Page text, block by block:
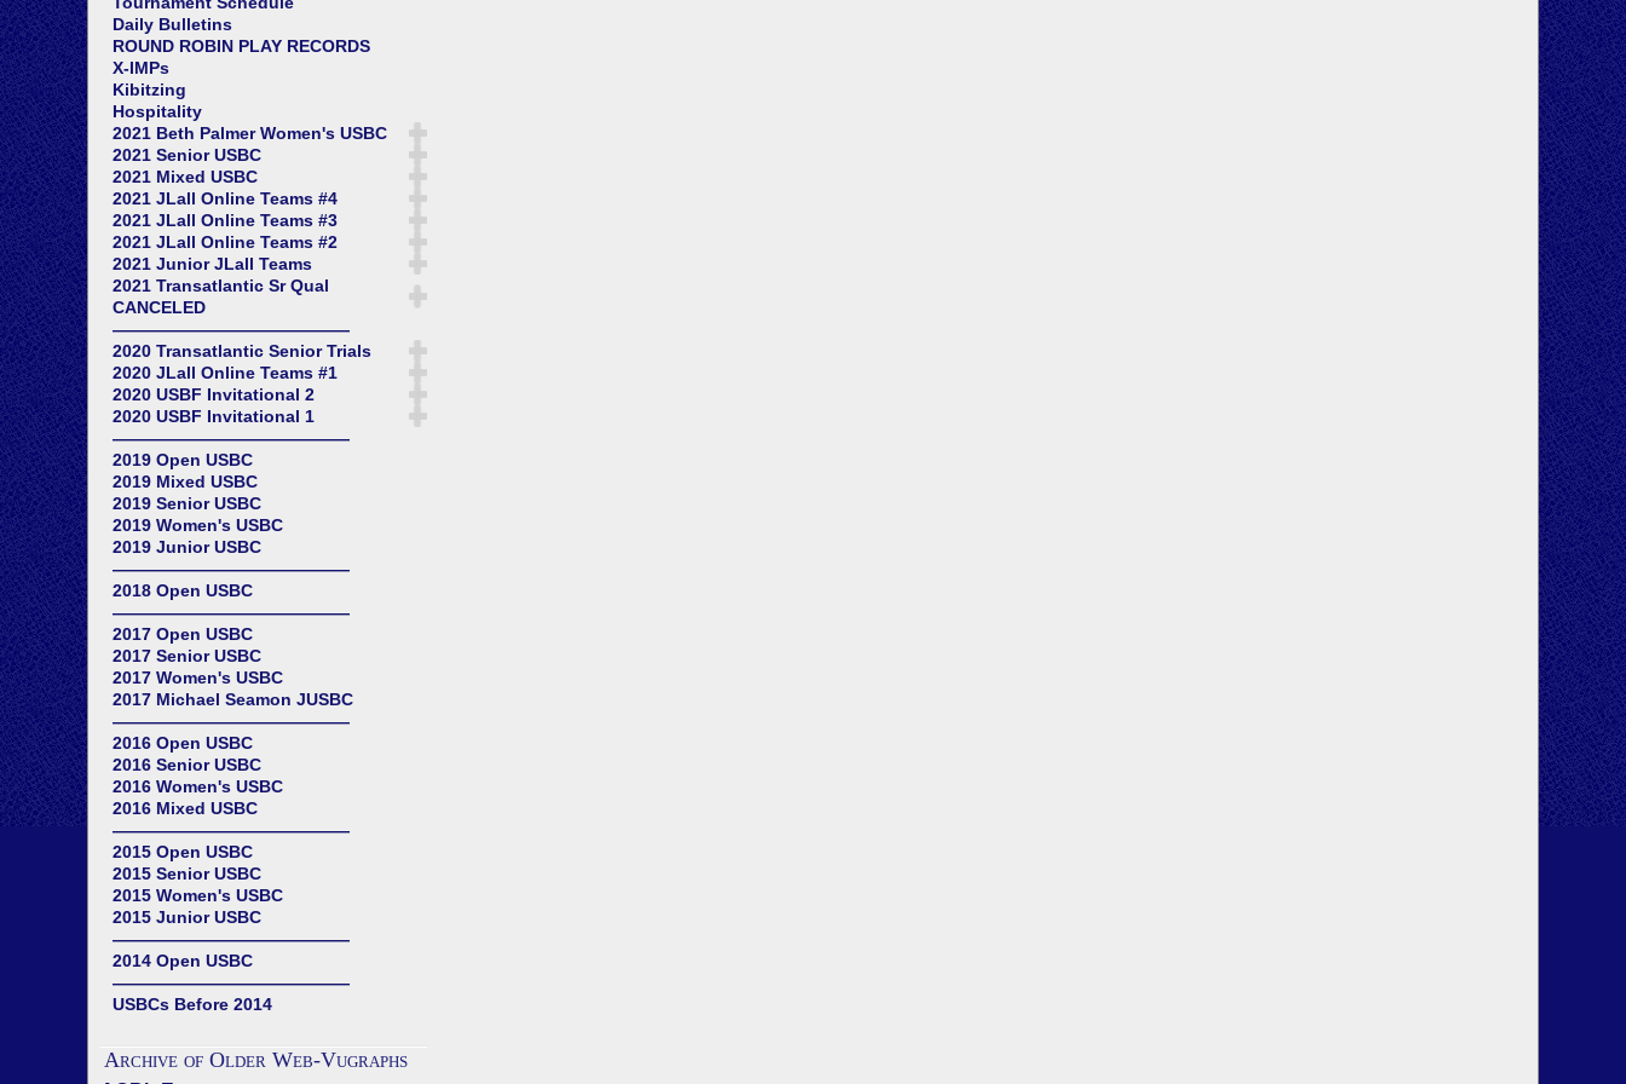
Daily Bulletins
ROUND ROBIN PLAY RECORDS
X-IMPs
Kibitzing
Hospitality
2021 Beth Palmer Women's USBC
2021 Senior USBC
2021 Mixed USBC
2021 JLall Online Teams #4
2021 JLall Online Teams #3
2021 JLall Online Teams #2
2021 Junior JLall Teams
2021 Transatlantic Sr Qual
CANCELED
——————————————
2020 Transatlantic Senior Trials
2020 JLall Online Teams #1
2020 USBF Invitational 2
2020 USBF Invitational 1
——————————————
2019 Open USBC
2019 Mixed USBC
2019 Senior USBC
2019 Women's USBC
2019 Junior USBC
——————————————
2018 Open USBC
——————————————
2017 Open USBC
2017 Senior USBC
2017 Women's USBC
2017 Michael Seamon JUSBC
——————————————
2016 Open USBC
2016 Senior USBC
2016 Women's USBC
2016 Mixed USBC
——————————————
2015 Open USBC
2015 Senior USBC
2015 Women's USBC
2015 Junior USBC
——————————————
2014 Open USBC
——————————————
USBCs Before 2014
Archive of Older Web-Vugraphs